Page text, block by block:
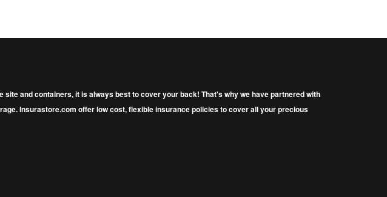
and containers, it is always best to cover your back! That's why we have partnered with
Insurastore.com oﬀer low cost, ﬂexible insurance policies to cover all your precious